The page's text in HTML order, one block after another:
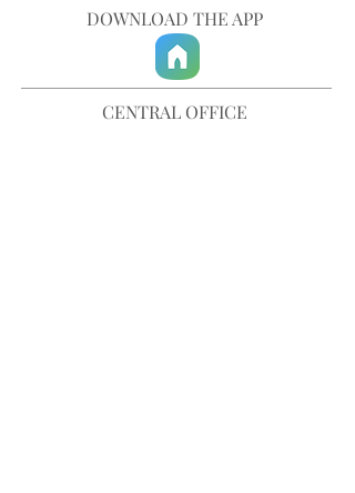
DOWNLOAD THE APP
CENTRAL OFFICE